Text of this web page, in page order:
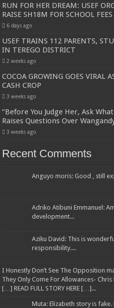
RUN FOR HER DREAM: USEF
RAISE SH18M FOR SCHOOL
6 days ago
USEF TRAINS 112 PARENTS,
IN TEREGO DISTRICT
2 weeks ago
COCOA GROWING GOES VIRAL
CASH CROP
3 weeks ago
“Before You Judge Her, Ask
Raises Questions Over
3 weeks ago
Recent Comments
Anguyo moris: Good , still
Adriko Atibuni Emmanuel:
development...
Aziku David: This is
responsibility....
I Honestly Don’t See The Opposition
They Only Come For Allowances-
[…] READ FULL STORY HERE […]...
Muta: Elizabeth story is fake.